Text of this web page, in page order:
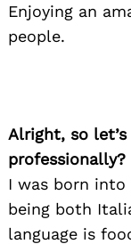
Enjoying an
people.
Alright, so
professionally?
I was born
being both
language is